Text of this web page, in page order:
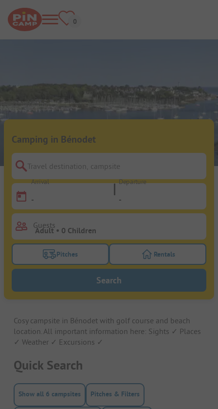
Camping in Bénodet
Travel destination, campsite
Arrival
-
Departure
-
Guests
Turn on the pitches filter button to search for
Pitches Turn on the
Rentals
Search
Cosy campsite in Bénodet with golf course and beach
location. All important information here: Sights ✓ Places
✓ Weather ✓ Excursions ✓
Quick Search
Show all 6 campsites Pitches & Filters